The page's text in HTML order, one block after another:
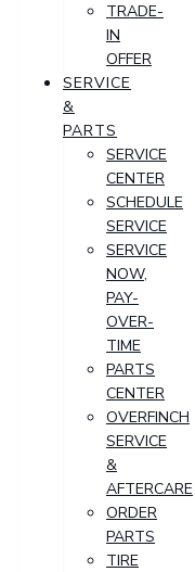
TRADE-
IN
OFFER
SERVICE
&
PARTS
SERVICE
CENTER
SCHEDULE
SERVICE
SERVICE
NOW,
PAY-
OVER-
TIME
PARTS
CENTER
OVERFINCH
SERVICE
&
AFTERCARE
ORDER
PARTS
TIRE